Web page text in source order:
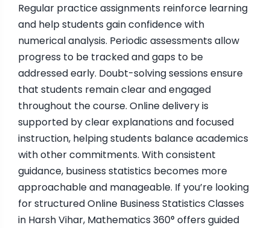
Regular practice assignments reinforce learning
and help students gain confidence with
numerical analysis. Periodic assessments allow
progress to be tracked and gaps to be
addressed early. Doubt-solving sessions ensure
that students remain clear and engaged
throughout the course. Online delivery is
supported by clear explanations and focused
instruction, helping students balance academics
with other commitments. With consistent
guidance, business statistics becomes more
approachable and manageable. If you’re looking
for structured Online Business Statistics Classes
in Harsh Vihar, Mathematics 360° offers guided